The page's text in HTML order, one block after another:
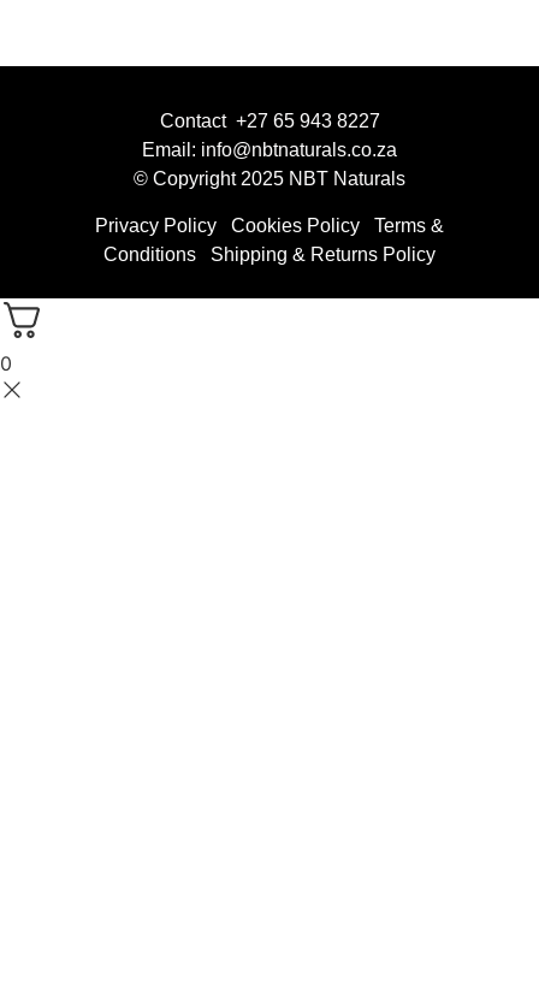
Contact +27 65 943 8227
Email: info@nbtnaturals.co.za
© Copyright 2025 NBT Naturals
Privacy Policy Cookies Policy
Terms &
Conditions
Shipping & Returns Policy
0